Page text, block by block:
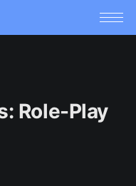
Role-Play